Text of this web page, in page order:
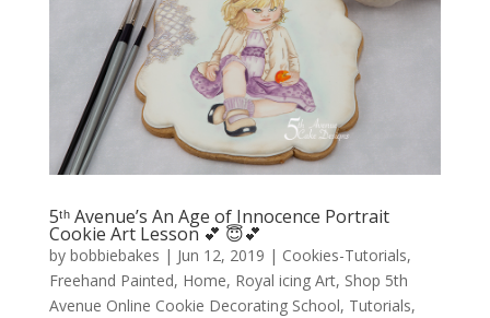
5ᵗʰ Avenue’s An Age of Innocence Portrait
Cookie Art Lesson 💕 😇💕
by bobbiebakes | Jun 12, 2019 | Cookies-Tutorials,
Freehand Painted, Home, Royal icing Art, Shop 5th
Avenue Online Cookie Decorating School, Tutorials,